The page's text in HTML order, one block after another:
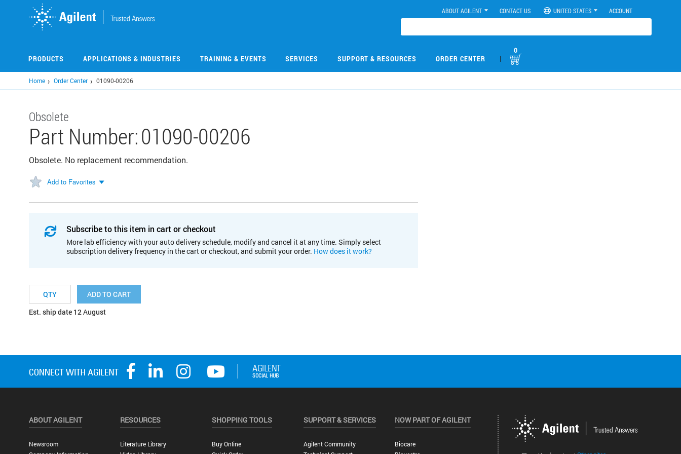
ABOUT AGILENT CONTACT US UNITED STATES ACCOUNT
PRODUCTS APPLICATIONS & INDUSTRIES TRAINING & EVENTS SERVICES SUPPORT & RESOURCES ORDER CENTER |
0
Home Order Center 01090-00206
Obsolete
Part Number:01090-00206
Obsolete. No replacement recommendation.
Add to Favorites
Subscribe to this item in cart or checkout
More lab efficiency with your auto delivery schedule, modify and cancel it at any time. Simply select
subscription delivery frequency in the cart or checkout, and submit your order. How does it work?
ADD TO CART
Est. ship date 12 August
ABOUT AGILENT
Newsroom
RESOURCES
Literature Library
SHOPPING TOOLS
Buy Online
SUPPORT & SERVICES
Agilent Community
NOW PART OF AGILENT
Biocare